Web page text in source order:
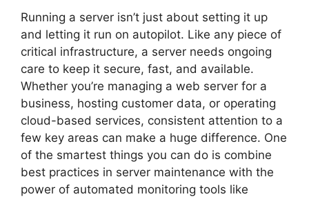
Running a server isn’t just about setting it up
and letting it run on autopilot. Like any piece of
critical infrastructure, a server needs ongoing
care to keep it secure, fast, and available.
Whether you’re managing a web server for a
business, hosting customer data, or operating
cloud-based services, consistent attention to a
few key areas can make a huge difference. One
of the smartest things you can do is combine
best practices in server maintenance with the
power of automated monitoring tools like